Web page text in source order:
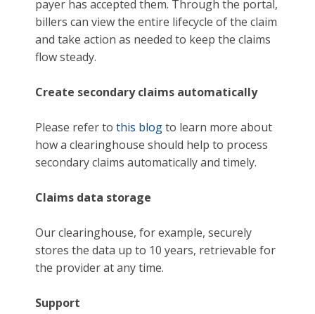
payer has accepted them. Through the portal,
billers can view the entire lifecycle of the claim
and take action as needed to keep the claims
flow steady.
Create secondary claims automatically
Please refer to this blogto learn more about
how a clearinghouse should help to process
secondary claims automatically and timely.
Claims data storage
Our clearinghouse, for example, securely
stores the data up to 10 years, retrievable for
the provider at any time.
Support